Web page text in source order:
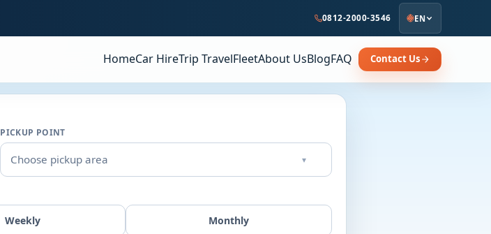
0812-2000-3546 EN
HomeCar HireTrip TravelFleetAbout UsBlogFAQ Contact Us
PICKUP POINT
Choose pickup area ▾
Weekly Monthly